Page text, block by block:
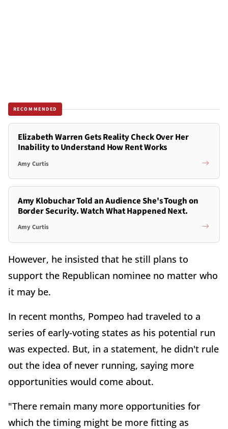
RECOMMENDED
Elizabeth Warren Gets Reality Check Over Her
Inability to Understand How Rent Works
Amy Curtis
Amy Klobuchar Told an Audience She's Tough on
Border Security. Watch What Happened Next.
Amy Curtis
However, he insisted that he still plans to
support the Republican nominee no matter who
it may be.
In recent months, Pompeo had traveled to a
series of early-voting states as his potential run
was expected. But, in a statement, he didn't rule
out the idea of never running, saying more
opportunities would come about.
"There remain many more opportunities for
which the timing might be more fitting as